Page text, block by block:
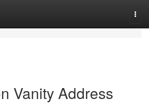
Vanity Address